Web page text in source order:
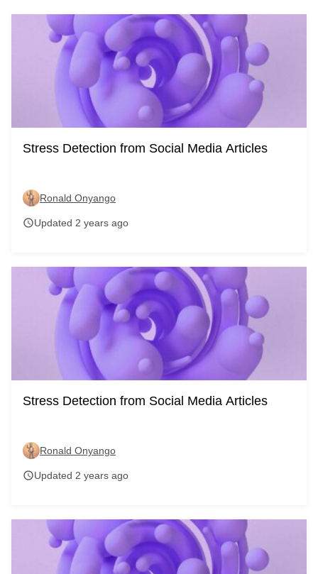
Stress Detection from Social Media Articles
Ronald Onyango
scheduleUpdated 2 years ago
Stress Detection from Social Media Articles
Ronald Onyango
scheduleUpdated 2 years ago